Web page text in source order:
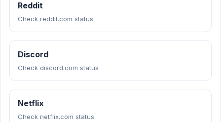
Reddit
Check reddit.com status
Discord
Check discord.com status
Netflix
Check netflix.com status